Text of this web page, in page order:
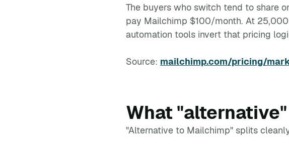
The buyers who switch tend to share
pay Mailchimp $100/month. At
automation tools invert that pricing
Source: mailchimp.com/pricing/
What
"Alternative to Mailchimp" splits